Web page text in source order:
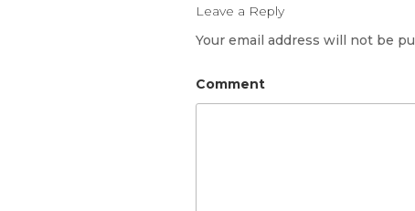
Leave a Reply
Your email address will not be
Comment